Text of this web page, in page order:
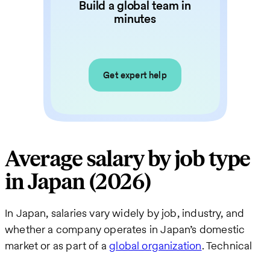
Build a global team in
minutes
Get expert help
Average salary by job type
in Japan (2026)
In Japan, salaries vary widely by job, industry, and
whether a company operates in Japan’s domestic
market or as part of aglobal organization. Technical